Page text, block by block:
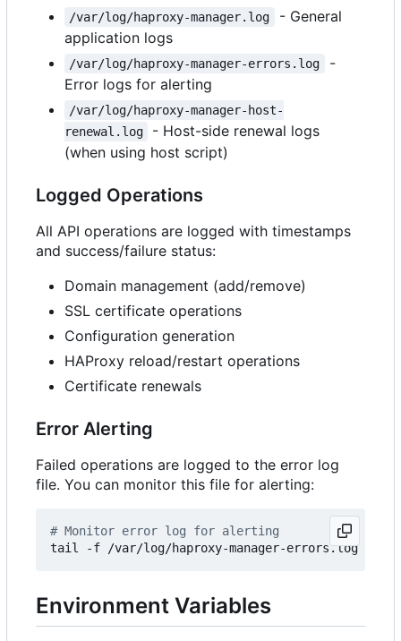
/var/log/haproxy-manager.log
- General
application logs
/var/log/haproxy-manager-errors.log
-
Error logs for alerting
/var/log/haproxy-manager-host-
renewal.log
- Host-side renewal logs
(when using host script)
Logged Operations
All API operations are logged with timestamps
and success/failure status:
Domain management (add/remove)
SSL certificate operations
Configuration generation
HAProxy reload/restart operations
Certificate renewals
Error Alerting
Failed operations are logged to the error log
file. You can monitor this file for alerting:
# Monitor error log for alerting
Environment Variables